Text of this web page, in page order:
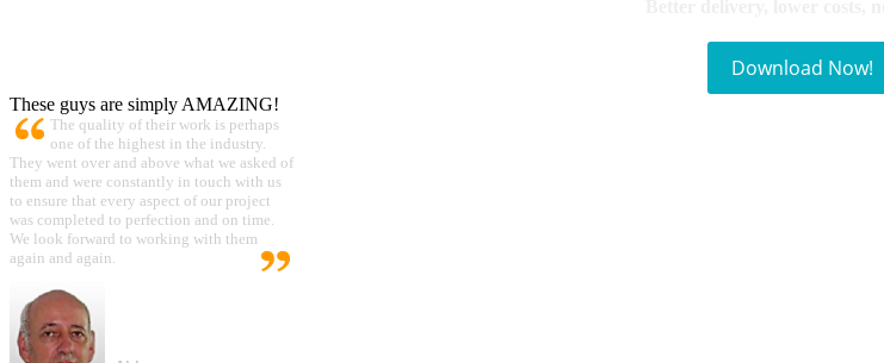
Download Now!
These guys are simply AMAZING!
The quality of their work is perhaps
one of the highest in the industry.
They went over and above what we asked of
them and were constantly in touch with us
to ensure that every aspect of our project
was completed to perfection and on time.
We look forward to working with them
again and again.